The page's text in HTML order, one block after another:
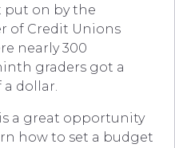
put on by the
of Credit Unions
nearly 300
graders got a
dollar.
a great opportunity
how to set a budget